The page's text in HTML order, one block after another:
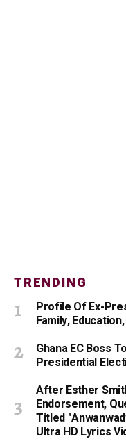
TRENDING
Profile Of Ex-
Family,
Ghana EC Boss
Presidential
After Esther
Endorsement,
Titled
Ultra HD Lyrics